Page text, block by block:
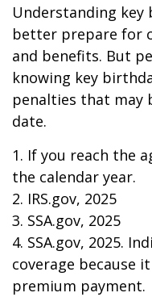
Understanding key
better prepare for
and benefits. But
knowing key
penalties that may
date.
1. If you reach the
the calendar year.
2. IRS.gov, 2025
3. SSA.gov, 2025
4. SSA.gov, 2025.
coverage because
premium payment.